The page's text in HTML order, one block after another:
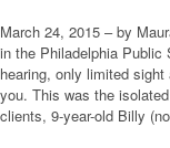
March 24, 2015 – by
in the Philadelphia Public
hearing, only limited
you. This was the
clients, 9-year-old Billy